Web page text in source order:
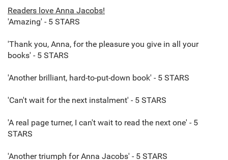
Readers love Anna Jacobs!
'Amazing' - 5 STARS
'Thank you, Anna, for the pleasure you give in all your
books' - 5 STARS
'Another brilliant, hard-to-put-down book' - 5 STARS
'Can't wait for the next instalment' - 5 STARS
'A real page turner, I can't wait to read the next one' - 5
STARS
'Another triumph for Anna Jacobs' - 5 STARS